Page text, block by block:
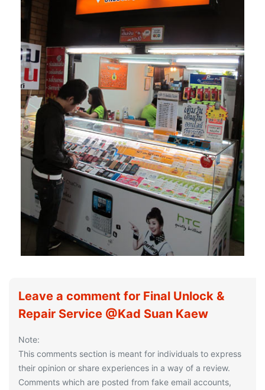
Leave a comment for Final Unlock &
Repair Service @Kad Suan Kaew
Note:
This comments section is meant for individuals to express
their opinion or share experiences in a way of a review.
Comments which are posted from fake email accounts,